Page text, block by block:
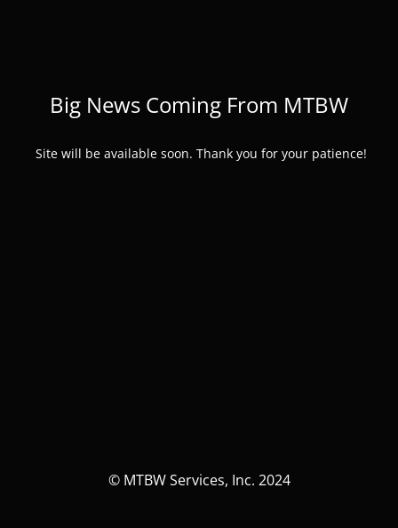
Big News Coming From MTBW
Site will be available soon. Thank you for your patience!
© MTBW Services, Inc. 2024